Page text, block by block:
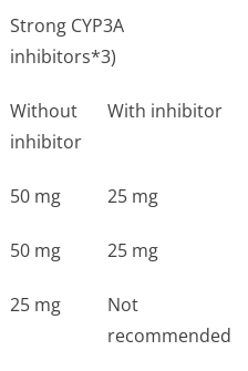
Strong CYP3A
inhibitors*3)
Without
inhibitor
With inhibitor
50 mg 25 mg
50 mg 25 mg
25 mg
Not
recommended